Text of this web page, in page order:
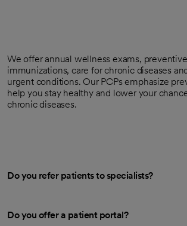
We offer annual wellness exams,
immunizations, care for chronic diseases
urgent conditions. Our PCPs emphasize
help you stay healthy and lower your
chronic diseases.
Do you refer patients to specialists?
Do you offer a patient portal?